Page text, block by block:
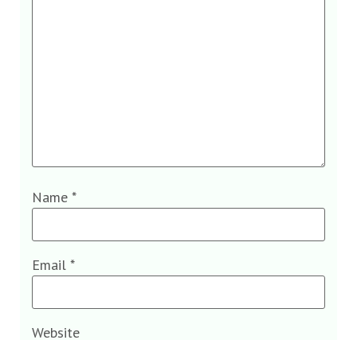
Name *
Email *
Website